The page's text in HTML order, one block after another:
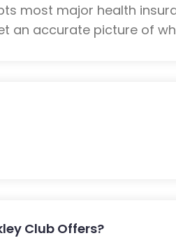
most major health
an accurate picture of
Club Offers?